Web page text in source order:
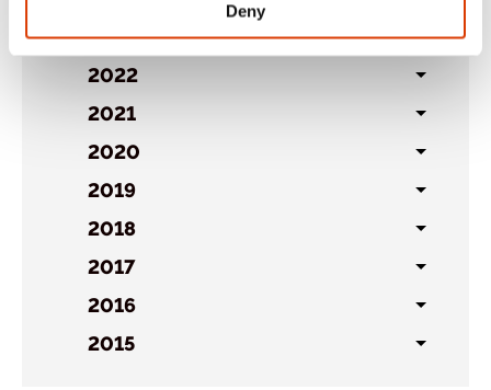
Deny
sublist
2023
sublist
2022
sublist
2021
sublist
2020
sublist
2019
sublist
2018
sublist
2017
sublist
2016
sublist
2015